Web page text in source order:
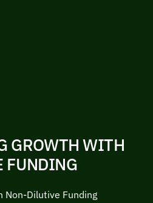
GROWTH WITH
FUNDING
Non-Dilutive Funding